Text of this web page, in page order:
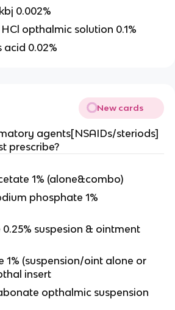
0.002%
opthalmic solution 0.1%
acid 0.02%
New cards
agents[NSAIDs/steriods]
prescribe?
1% (alone&combo)
phosphate 1%
suspesion & ointment
1% (suspension/oint alone or
insert
opthalmic suspension